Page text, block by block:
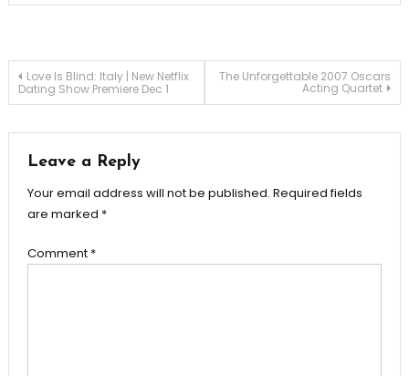
Post
Love Is Blind: Italy | New Netflix
Dating Show Premiere Dec 1
The Unforgettable 2007 Oscars
Acting Quartet
Leave a Reply
Your email address will not be published. Required fields
are marked *
Comment *